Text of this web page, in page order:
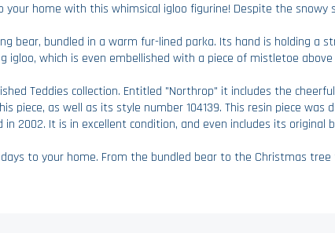
your home with this whimsical igloo figurine! Despite the
bear, bundled in a warm fur-lined parka. Its hand is holding a
which is even embellished with a piece of mistletoe
Teddies collection. Entitled "Northrop" it includes the
as well as its style number 104139. This resin piece was
2002. It is in excellent condition, and even includes its original
to your home. From the bundled bear to the Christmas